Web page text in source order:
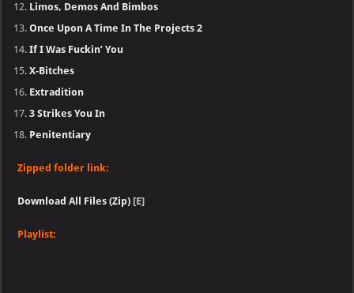
Limos, Demos And Bimbos
Once Upon A Time In The Projects 2
If I Was Fuckin’ You
X-Bitches
Extradition
3 Strikes You In
Penitentiary
Zipped folder link:
Download All Files (Zip) [E]
Playlist: